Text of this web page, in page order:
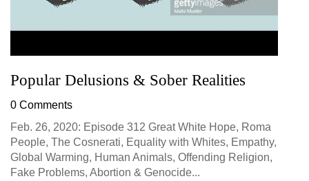
Popular Delusions & Sober Realities
0 Comments
Feb. 26, 2020: Episode 312 Great White Hope, Roma
People, The Cosnerati, Equality with Whites, Empathy,
Global Warming, Human Animals, Offending Religion,
Fake Problems, Abortion & Genocide...